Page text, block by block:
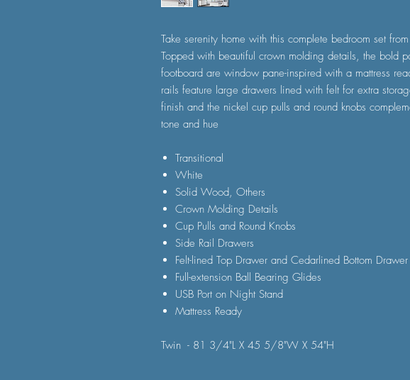
Take serenity home with this complete bedroom set
Topped with beautiful crown molding details, the bold
footboard are window pane-inspired with a mattress
rails feature large drawers lined with felt for extra
finish and the nickel cup pulls and round knobs
tone and hue
Transitional
White
Solid Wood, Others
Crown Molding Details
Cup Pulls and Round Knobs
Side Rail Drawers
Felt-lined Top Drawer and Cedarlined Bottom Drawer
Full-extension Ball Bearing Glides
USB Port on Night Stand
Mattress Ready
Twin - 81 3/4"L X 45 5/8"W X 54"H